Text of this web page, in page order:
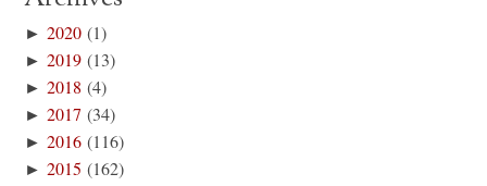
►2020 (1)
►2019 (13)
►2018 (4)
►2017 (34)
►2016 (116)
►2015 (162)